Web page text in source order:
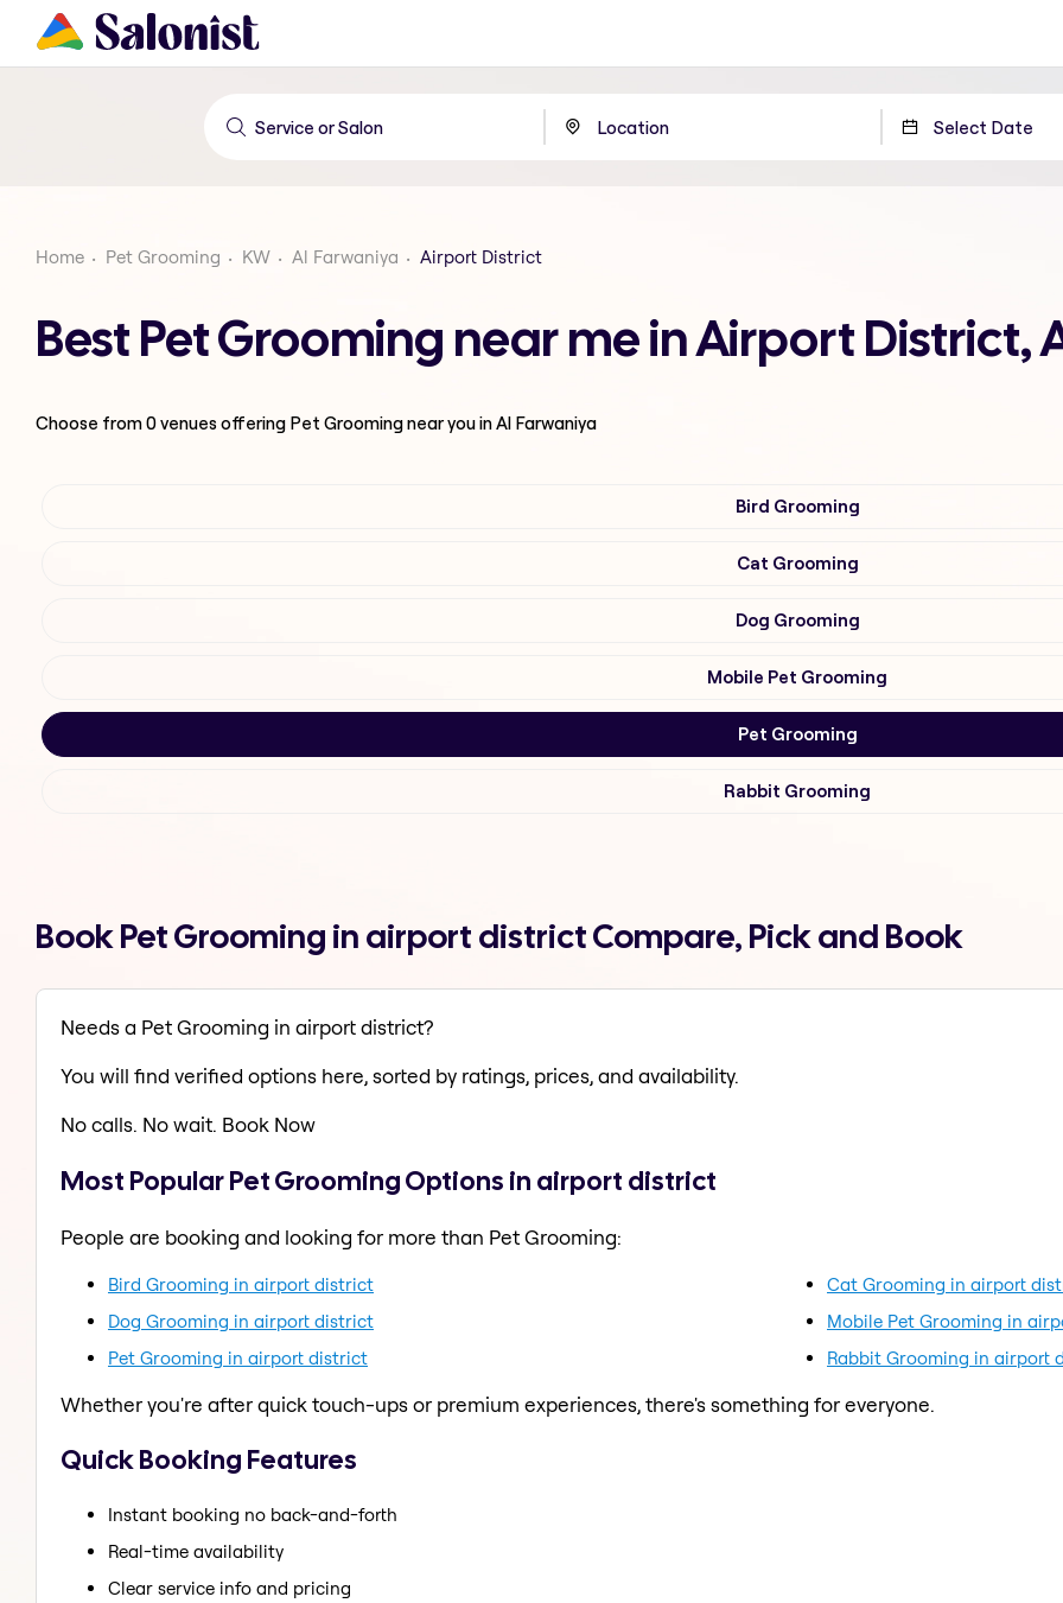
Home Pet Grooming KW Al Farwaniya Airport District
Best Pet Grooming near me in Airport District,
Choose from0venues offering Pet Groomingnear you in Al Farwaniya
Bird Grooming
Cat Grooming
Dog Grooming
Mobile Pet Grooming
Pet Grooming
Rabbit Grooming
Book Pet Grooming in airport district Compare, Pick and Book
Needs a Pet Grooming in airport district?
You will find verified options here, sorted by ratings, prices, and availability.
No calls. No wait. Book Now
Most Popular Pet Grooming Options in airport district
People are booking and looking for more than Pet Grooming:
Bird Grooming in airport district
Cat Grooming in airport
Dog Grooming in airport district
Mobile Pet Grooming in
Pet Grooming in airport district
Rabbit Grooming in airport
Whether you're after quick touch-ups or premium experiences, there's something for everyone.
Quick Booking Features
Instant booking no back-and-forth
Real-time availability
Clear service info and pricing